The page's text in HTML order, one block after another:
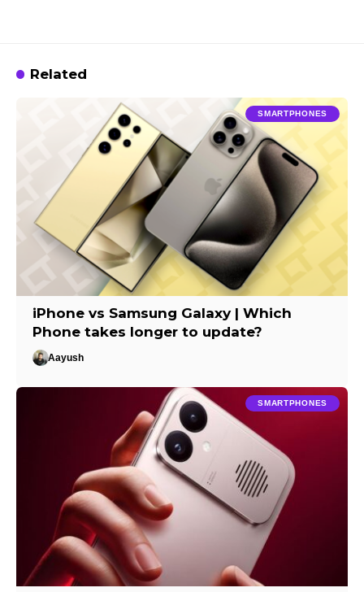
Related
SMARTPHONES
iPhone vs Samsung Galaxy | Which
Phone takes longer to update?
Aayush
SMARTPHONES